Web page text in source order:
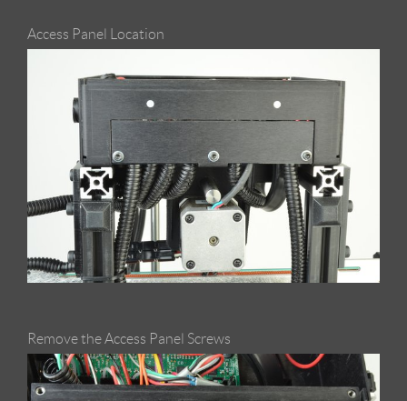
Access Panel Location
Remove the Access Panel Screws